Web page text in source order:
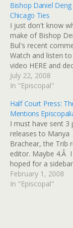
Bishop Daniel Deng
Chicago Ties
I just don't know
make of Bishop
Bul's recent
Watch and listen
video HERE and
yourself. I imagine
Chicago
make of them,
got friends here in
Diocese and long-
standing…
July 22, 2008
In "Episcopal"
Half Court Press:
Mentions
I must have sent 3
releases to Manya
Brachear, the Trib
editor. Maybe 4.Â
hoped for a
Trib on Holy Moly's
visitation, but no
February 1, 2008
In "Episcopal"